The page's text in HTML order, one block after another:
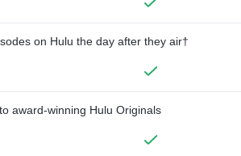
on Hulu the day after they air†
award-winning Hulu Originals